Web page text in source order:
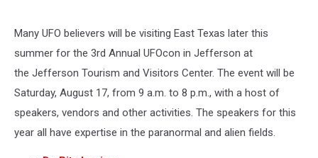
Many UFO believers will be visiting East Texas later this
summer for the 3rd Annual UFOcon in Jefferson at
the Jefferson Tourism and Visitors Center. The event will be
Saturday, August 17, from 9 a.m. to 8 p.m., with a host of
speakers, vendors and other activities. The speakers for this
year all have expertise in the paranormal and alien fields.